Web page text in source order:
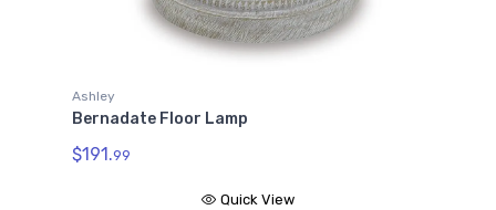
Ashley
Bernadate Floor Lamp
$191.99
Quick View